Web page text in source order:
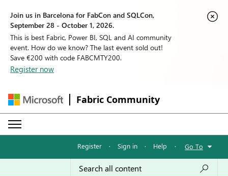
Join us in Barcelona for FabCon and SQLCon,
September 28 - October 1, 2026.
This is best Fabric, Power BI, SQL and AI community
event. How do we know? The last event sold out!
Save €200 with code FABCMTY200.
Register now
Fabric Community
Register · Sign in · Help · Go To